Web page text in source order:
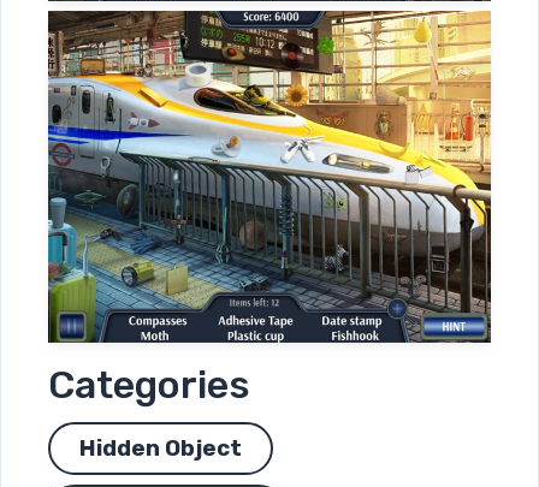
Categories
Hidden Object